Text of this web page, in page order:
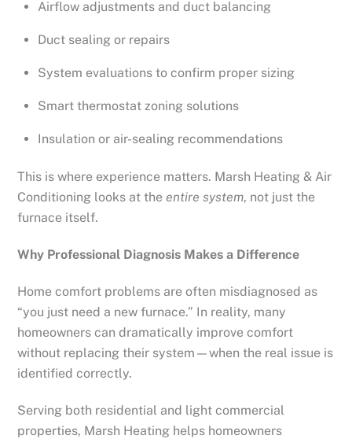
Airflow adjustments and duct balancing
Duct sealing or repairs
System evaluations to confirm proper sizing
Smart thermostat zoning solutions
Insulation or air-sealing recommendations
This is where experience matters. Marsh Heating & Air
Conditioning looks at theentire system, not just the
furnace itself.
Why Professional Diagnosis Makes a Difference
Home comfort problems are often misdiagnosed as
“you just need a new furnace.” In reality, many
homeowners can dramatically improve comfort
without replacing their system—when the real issue is
identified correctly.
Serving both residential and light commercial
properties, Marsh Heating helps homeowners